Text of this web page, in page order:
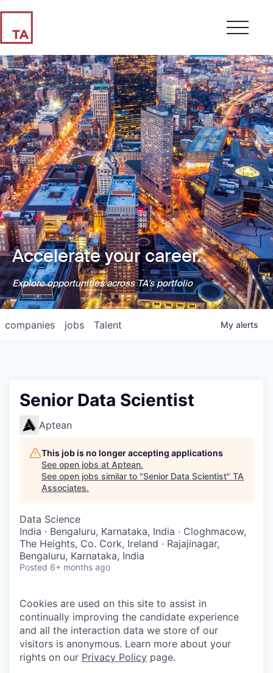
Accelerate your career.
Explore opportunities across TA's portfolio
jobs
companies Talent My alerts
Senior Data Scientist
Aptean
This job is no longer accepting applications
See open jobs at Aptean.
See open jobs similar to "Senior Data Scientist" TA
Associates.
Data Science
India · Bengaluru, Karnataka, India · Cloghmacow,
The Heights, Co. Cork, Ireland · Rajajinagar,
Bengaluru, Karnataka, India
Posted 6+ months ago
Cookies are used on this site to assist in
continually improving the candidate experience
and all the interaction data we store of our
visitors is anonymous. Learn more about your
rights on our Privacy Policy page.